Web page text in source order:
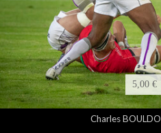
5,00 €
Charles